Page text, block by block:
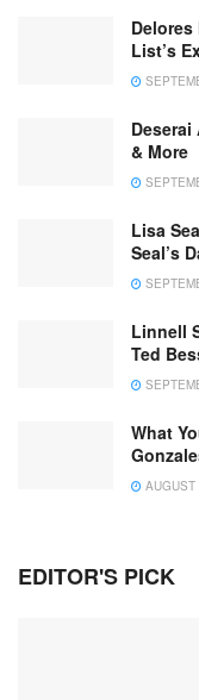
List’s
Deserai
& More
Lisa
Seal’s
Linnell
Ted
What
EDITOR'S PICK